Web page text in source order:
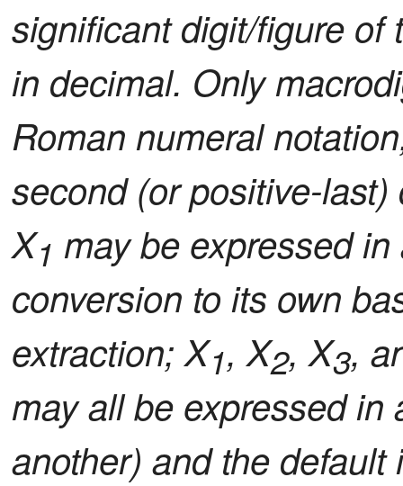
significant digit/figure of
in decimal. Only
Roman numeral
second (or positive-
X1 may be expressed
conversion to its own
extraction; X1, X2, X3,
may all be expressed
another) and the